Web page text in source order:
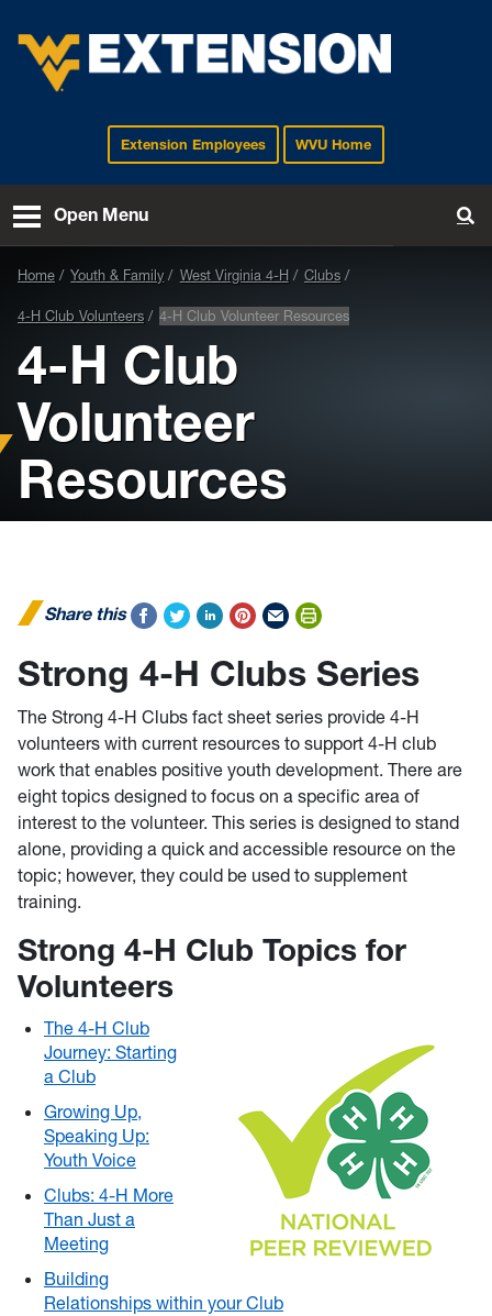
EXTENSIONExtension Employees WVU Home
Open Menu
Home Youth & Family West Virginia 4-H Clubs
4-H Club Volunteers 4-H Club Volunteer Resources
4-H Club
Volunteer
Resources
Share this
Strong 4-H Clubs Series
The Strong 4-H Clubs fact sheet series provide 4-H
volunteers with current resources to support 4-H club
work that enables positive youth development. There are
eight topics designed to focus on a specific area of
interest to the volunteer. This series is designed to stand
alone, providing a quick and accessible resource on the
topic; however, they could be used to supplement
training.
Strong 4-H Club Topics for
Volunteers
The 4-H Club
Journey: Starting
a Club
Growing Up,
Speaking Up:
Youth Voice
Clubs: 4-H More
Than Just a
Meeting
Building
Relationships within your Club